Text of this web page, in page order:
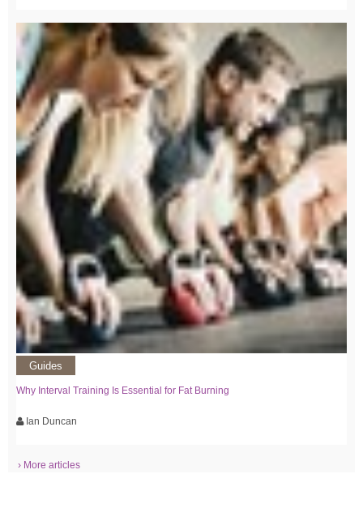
Guides
Why Interval Training Is Essential for Fat Burning
Ian Duncan
› More articles